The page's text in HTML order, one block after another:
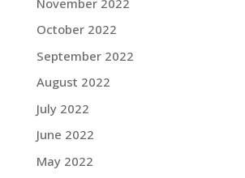
October 2022
September 2022
August 2022
July 2022
June 2022
May 2022